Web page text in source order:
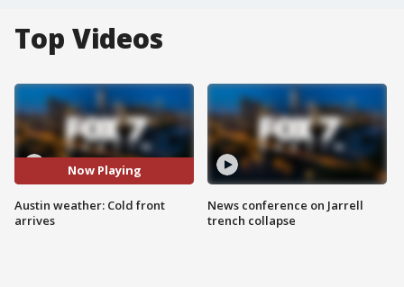
Top Videos
Now Playing
Austin weather: Cold front
arrives
News conference on Jarrell
trench collapse